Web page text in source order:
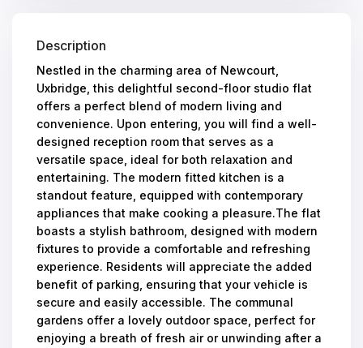
Description
Nestled in the charming area of Newcourt,
Uxbridge, this delightful second-floor studio flat
offers a perfect blend of modern living and
convenience. Upon entering, you will find a well-
designed reception room that serves as a
versatile space, ideal for both relaxation and
entertaining. The modern fitted kitchen is a
standout feature, equipped with contemporary
appliances that make cooking a pleasure.The flat
boasts a stylish bathroom, designed with modern
fixtures to provide a comfortable and refreshing
experience. Residents will appreciate the added
benefit of parking, ensuring that your vehicle is
secure and easily accessible. The communal
gardens offer a lovely outdoor space, perfect for
enjoying a breath of fresh air or unwinding after a